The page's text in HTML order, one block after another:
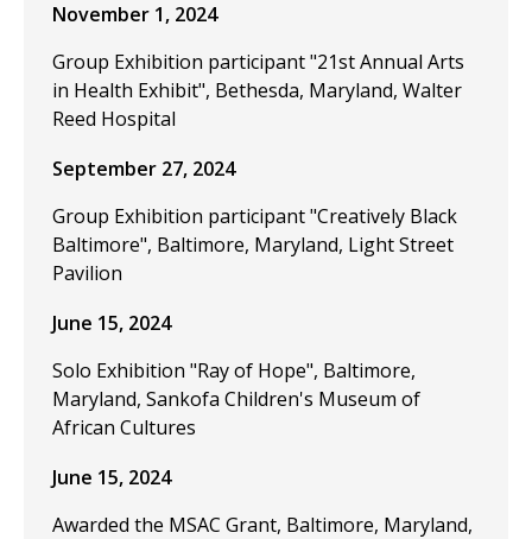
November 1, 2024
Group Exhibition participant "21st Annual Arts
in Health Exhibit", Bethesda, Maryland, Walter
Reed Hospital
September 27, 2024
Group Exhibition participant "Creatively Black
Baltimore", Baltimore, Maryland, Light Street
Pavilion
June 15, 2024
Solo Exhibition "Ray of Hope", Baltimore,
Maryland, Sankofa Children's Museum of
African Cultures
June 15, 2024
Awarded the MSAC Grant, Baltimore, Maryland,